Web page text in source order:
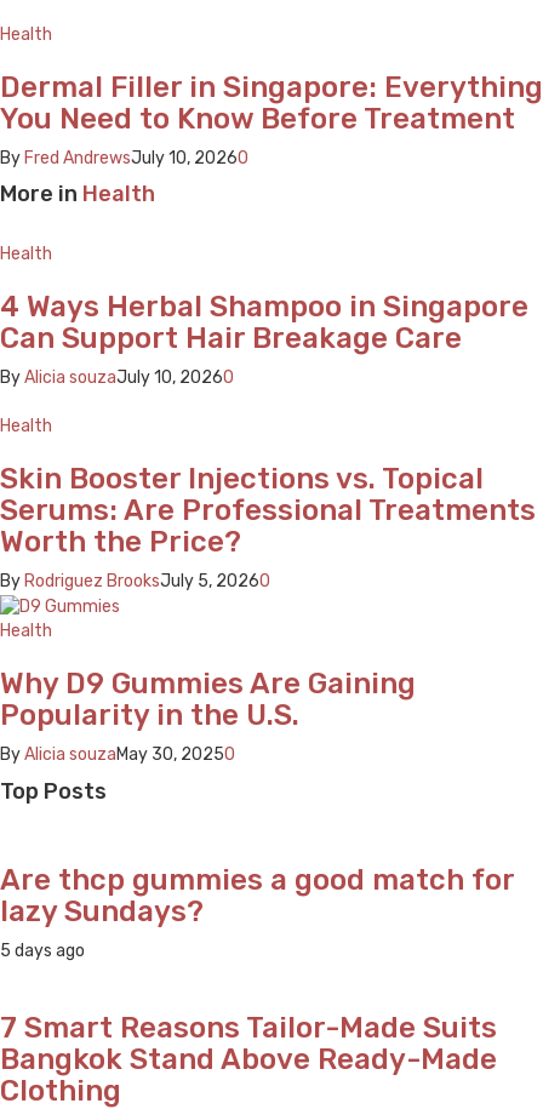
Health
Dermal Filler in Singapore: Everything
You Need to Know Before Treatment
By Fred AndrewsJuly 10, 20260
More in Health
Health
4 Ways Herbal Shampoo in Singapore
Can Support Hair Breakage Care
ByAlicia souzaJuly 10, 20260
Health
Skin Booster Injections vs. Topical
Serums: Are Professional Treatments
Worth the Price?
By Rodriguez BrooksJuly 5, 20260
Health
Why D9 Gummies Are Gaining
Popularity in the U.S.
ByAlicia souzaMay 30, 20250
Top Posts
Are thcp gummies a good match for
lazy Sundays?
5 days ago
7 Smart Reasons Tailor-Made Suits
Bangkok Stand Above Ready-Made
Clothing